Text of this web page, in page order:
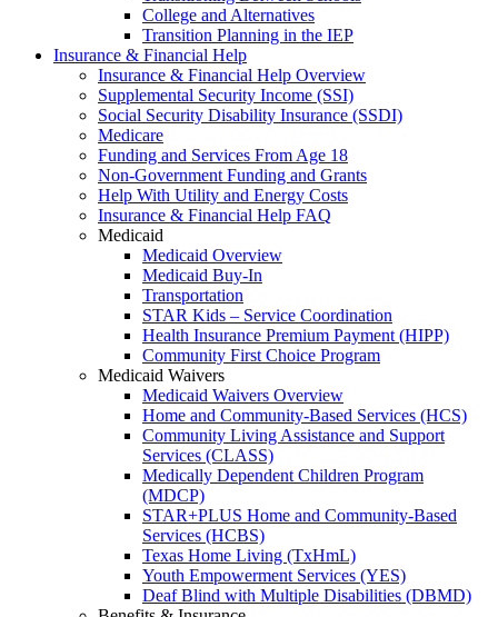
College and Alternatives
Transition Planning in the IEP
Insurance & Financial Help
Insurance & Financial Help Overview
Supplemental Security Income (SSI)
Social Security Disability Insurance (SSDI)
Medicare
Funding and Services From Age 18
Non-Government Funding and Grants
Help With Utility and Energy Costs
Insurance & Financial Help FAQ
Medicaid
Medicaid Overview
Medicaid Buy-In
Transportation
STAR Kids – Service Coordination
Health Insurance Premium Payment (HIPP)
Community First Choice Program
Medicaid Waivers
Medicaid Waivers Overview
Home and Community-Based Services (HCS)
Community Living Assistance and Support
Services (CLASS)
Medically Dependent Children Program
(MDCP)
STAR+PLUS Home and Community-Based
Services (HCBS)
Texas Home Living (TxHmL)
Youth Empowerment Services (YES)
Deaf Blind with Multiple Disabilities (DBMD)